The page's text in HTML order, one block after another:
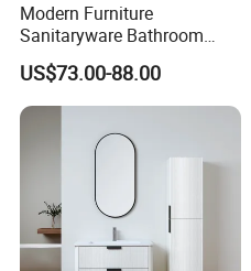
Modern Furniture
Sanitaryware Bathroom
Accessories Sink Bathroom
Cabinet Vanity Set
US$73.00-88.00